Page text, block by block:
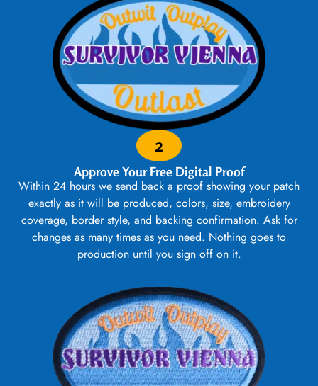
2
Approve Your Free Digital Proof
Within 24 hours we send back a proof showing your patch
exactly as it will be produced, colors, size, embroidery
coverage, border style, and backing confirmation. Ask for
changes as many times as you need. Nothing goes to
production until you sign off on it.